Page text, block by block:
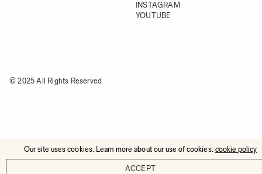
INSTAGRAM
YOUTUBE
© 2025 All Rights Reserved
Our site uses cookies. Learn more about our use of cookies: cookie policy
ACCEPT